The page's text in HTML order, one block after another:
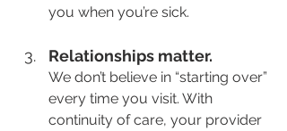
you when you’re sick.
Relationships matter.
We don’t believe in “starting over”
every time you visit. With
continuity of care, your provider